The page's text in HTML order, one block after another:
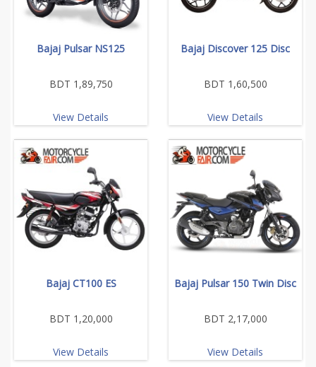
Bajaj Pulsar NS125
BDT 1,89,750
View Details
Bajaj Discover 125 Disc
BDT 1,60,500
View Details
Bajaj CT100 ES
BDT 1,20,000
View Details
Bajaj Pulsar 150 Twin Disc
BDT 2,17,000
View Details